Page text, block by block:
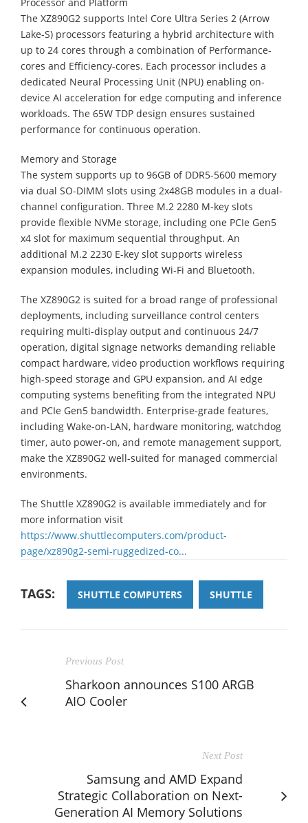
The XZ890G2 supports Intel Core Ultra Series 2 (Arrow
Lake-S) processors featuring a hybrid architecture with
up to 24 cores through a combination of Performance-
cores and Efficiency-cores. Each processor includes a
dedicated Neural Processing Unit (NPU) enabling on-
device AI acceleration for edge computing and inference
workloads. The 65W TDP design ensures sustained
performance for continuous operation.
Memory and Storage
The system supports up to 96GB of DDR5-5600 memory
via dual SO-DIMM slots using 2x48GB modules in a dual-
channel configuration. Three M.2 2280 M-key slots
provide flexible NVMe storage, including one PCIe Gen5
x4 slot for maximum sequential throughput. An
additional M.2 2230 E-key slot supports wireless
expansion modules, including Wi-Fi and Bluetooth.
The XZ890G2 is suited for a broad range of professional
deployments, including surveillance control centers
requiring multi-display output and continuous 24/7
operation, digital signage networks demanding reliable
compact hardware, video production workflows requiring
high-speed storage and GPU expansion, and AI edge
computing systems benefiting from the integrated NPU
and PCIe Gen5 bandwidth. Enterprise-grade features,
including Wake-on-LAN, hardware monitoring, watchdog
timer, auto power-on, and remote management support,
make the XZ890G2 well-suited for managed commercial
environments.
The Shuttle XZ890G2 is available immediately and for
more information visit
https://www.shuttlecomputers.com/product-
page/xz890g2-semi-ruggedized-co...
TAGS: SHUTTLE COMPUTERS SHUTTLE
Previous Post
Sharkoon announces S100 ARGB
AIO Cooler
Next Post
Samsung and AMD Expand
Strategic Collaboration on Next-
Generation AI Memory Solutions